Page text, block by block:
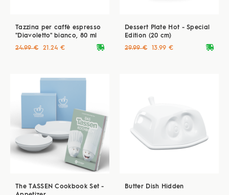
Tazzina per caffè espresso
"Diavoletto" bianco, 80 ml
deliveryvan
24.99 € 21.24 €
Dessert Plate Hot - Special
Edition (20 cm)
deliveryvan
29.99 € 13.99 €
The TASSEN Cookbook Set -
Butter Dish Hidden